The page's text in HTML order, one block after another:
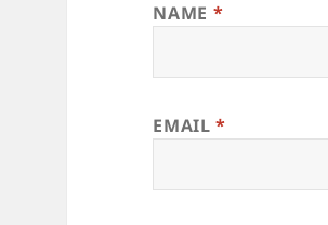
NAME *
EMAIL*